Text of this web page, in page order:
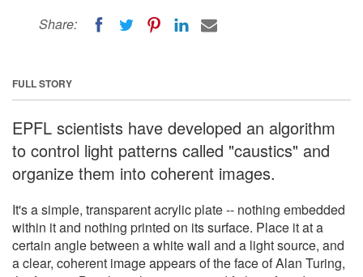
Share:
FULL STORY
EPFL scientists have developed an algorithm
to control light patterns called "caustics" and
organize them into coherent images.
It's a simple, transparent acrylic plate -- nothing embedded
within it and nothing printed on its surface. Place it at a
certain angle between a white wall and a light source, and
a clear, coherent image appears of the face of Alan Turing,